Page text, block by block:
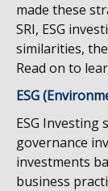
made these
SRI, ESG
similarities,
Read on to
ESG
ESG Investing
governance
investments
business